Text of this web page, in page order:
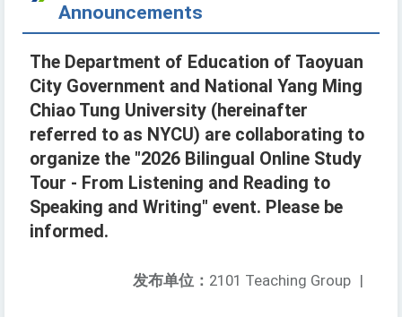
Announcements
The Department of Education of Taoyuan
City Government and National Yang Ming
Chiao Tung University (hereinafter
referred to as NYCU) are collaborating to
organize the "2026 Bilingual Online Study
Tour - From Listening and Reading to
Speaking and Writing" event. Please be
informed.
发布单位： 2101 Teaching Group |